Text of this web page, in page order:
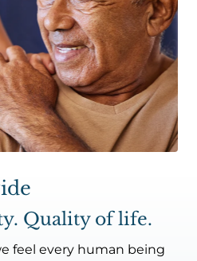
Quality of life.
feel every human being